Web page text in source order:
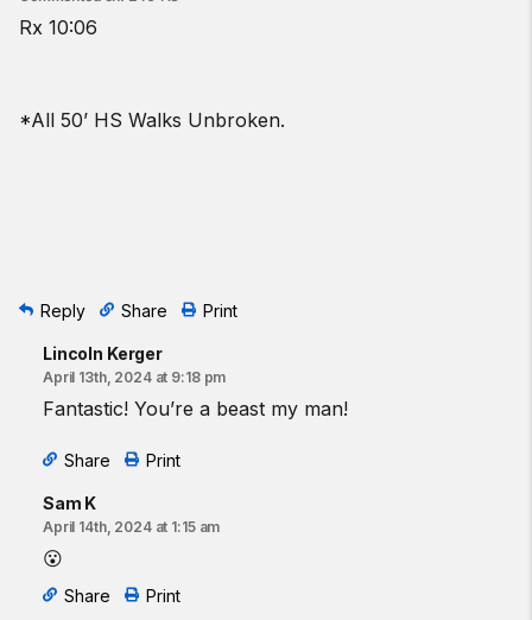
Rx 10:06
*All 50’ HS Walks Unbroken.
Reply Share Print
Lincoln Kerger
April 13th, 2024 at 9:18 pm
Fantastic! You’re a beast my man!
Share Print
Sam K
April 14th, 2024 at 1:15 am
😮
Share Print